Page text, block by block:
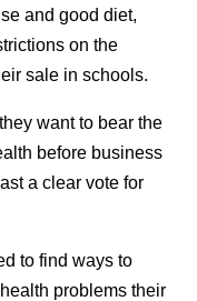
and good diet,
on the
sale in schools.
want to bear the
before business
a clear vote for
to find ways to
problems their